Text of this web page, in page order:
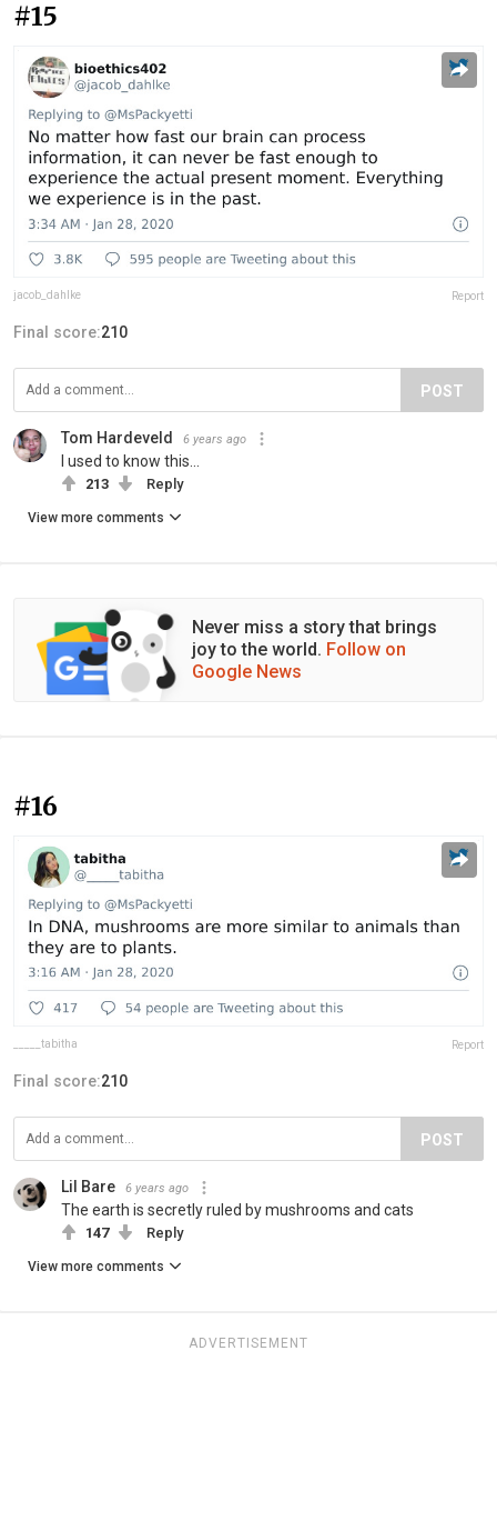
#15
jacob_dahlke Report
Final score:210
POST
Tom Hardeveld 6 years ago
I used to know this...
213 Reply
View more comments
Never miss a story that brings
joy to the world. Follow on
Google News
#16
_____tabitha Report
Final score:210
POST
Lil Bare 6 years ago
The earth is secretly ruled by mushrooms and cats
147 Reply
View more comments
ADVERTISEMENT